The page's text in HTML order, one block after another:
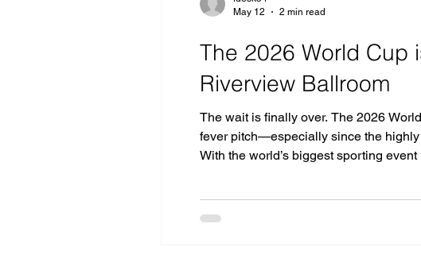
The 2026 World Cup
Riverview Ballroom
The wait is finally over. The 2026
fever pitch—especially since the highly
With the world’s biggest sporting
May 12
2 min read